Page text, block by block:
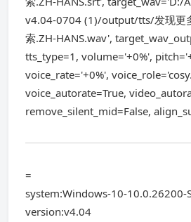
v4.04-0704 (1)/output/tts/发现更
索.ZH-HANS.wav',
tts_type=1, volume='+0%',
voice_rate='+0%',
voice_autorate=True,
remove_silent_mid=False,
=
system:Windows-10-10.0.26200-
version:v4.04